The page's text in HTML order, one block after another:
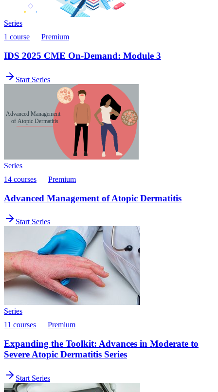
Series
1 course
Premium
IDS 2025 CME On-Demand: Module 3
Start Series
Series
14 courses
Premium
Advanced Management of Atopic Dermatitis
Start Series
Series
11 courses
Premium
Expanding the Toolkit: Advances in Moderate to
Severe Atopic Dermatitis Series
Start Series